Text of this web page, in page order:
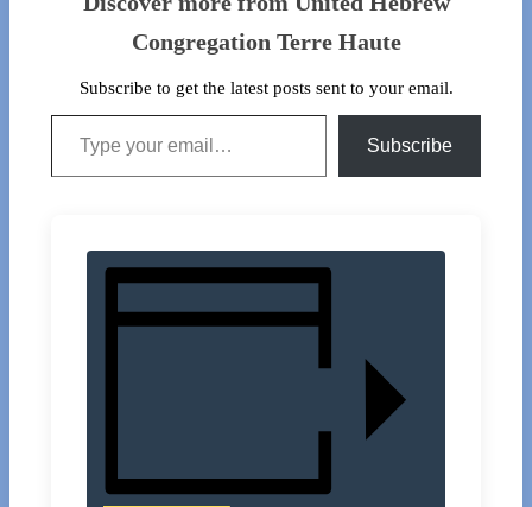
Congregation Terre Haute
Subscribe to get the latest posts sent to your email.
Type your email…
Subscribe